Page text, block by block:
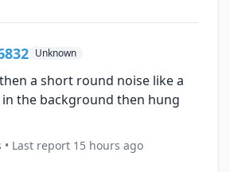
Unknown
a short round noise like a
in the background then hung
• Last report 15 hours ago